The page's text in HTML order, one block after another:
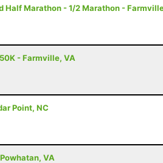
Half Marathon - 1/2 Marathon -
- Farmville, VA
Point, NC
VA